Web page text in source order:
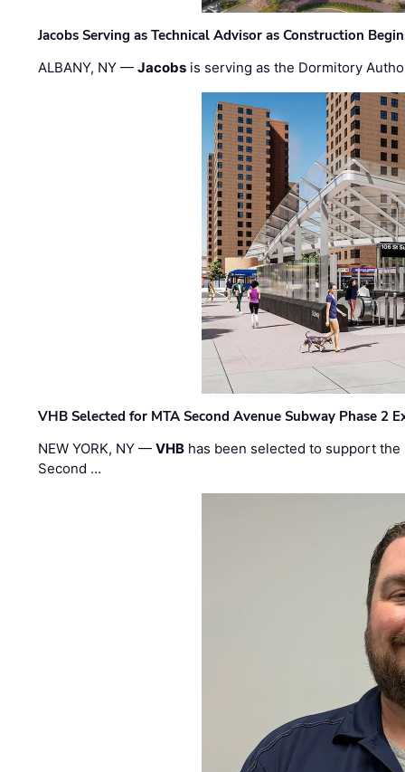
Jacobs Serving as Technical Advisor as Construction
ALBANY, NY —Jacobs is serving as the Dormitory
VHB Selected for MTA Second Avenue Subway Phase 2
NEW YORK, NY —VHB has been selected to support
Second …